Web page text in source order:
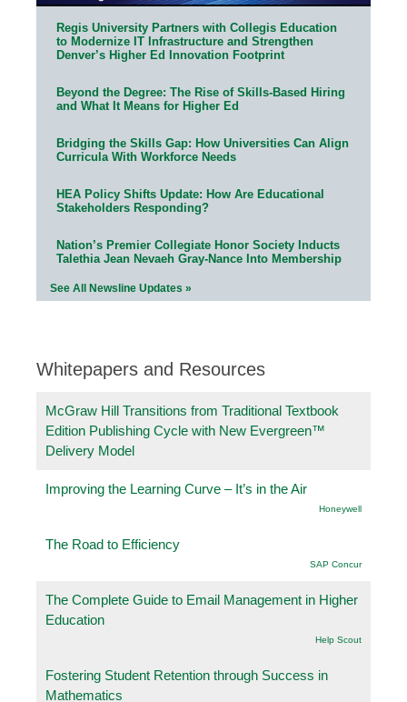
Regis University Partners with Collegis Education
to Modernize IT Infrastructure and Strengthen
Denver’s Higher Ed Innovation Footprint
Beyond the Degree: The Rise of Skills-Based Hiring
and What It Means for Higher Ed
Bridging the Skills Gap: How Universities Can Align
Curricula With Workforce Needs
HEA Policy Shifts Update: How Are Educational
Stakeholders Responding?
Nation’s Premier Collegiate Honor Society Inducts
Talethia Jean Nevaeh Gray-Nance Into Membership
See All Newsline Updates »
Whitepapers and Resources
McGraw Hill Transitions from Traditional Textbook
Edition Publishing Cycle with New Evergreen™
Delivery Model
Improving the Learning Curve – It’s in the Air
Honeywell
The Road to Efficiency
SAP Concur
The Complete Guide to Email Management in Higher
Education
Help Scout
Fostering Student Retention through Success in
Mathematics